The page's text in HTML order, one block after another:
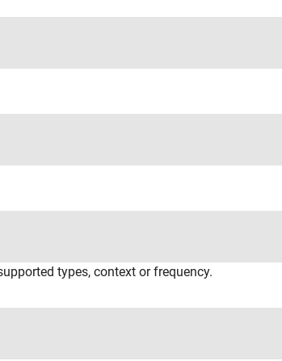
types, context or frequency.